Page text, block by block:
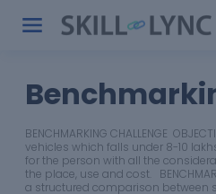
BENCHMARKING CHALLENGE
vehicles which falls under 8-10
for the person with all the
the place, use and cost.
a structured comparison between